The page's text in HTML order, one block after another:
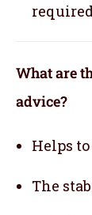
What are
advice?
Helps
The